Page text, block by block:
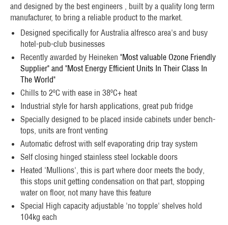
and designed by the best engineers , built by a quality long term
manufacturer, to bring a reliable product to the market.
Designed specifically for Australia alfresco area's and busy
hotel-pub-club businesses
Recently awarded by Heineken "Most valuable Ozone Friendly
Supplier" and "Most Energy Efficient Units In Their Class In
The World"
Chills to 2ºC with ease in 38ºC+ heat
Industrial style for harsh applications, great pub fridge
Specially designed to be placed inside cabinets under bench-
tops, units are front venting
Automatic defrost with self evaporating drip tray system
Self closing hinged stainless steel lockable doors
Heated 'Mullions', this is part where door meets the body,
this stops unit getting condensation on that part, stopping
water on floor, not many have this feature
Special High capacity adjustable 'no topple' shelves hold
104kg each